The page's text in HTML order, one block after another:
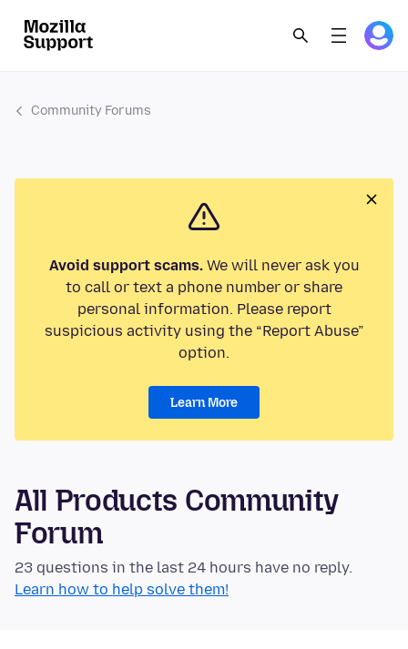
Community Forums
Avoid support scams.We will never ask you
to call or text a phone number or share
personal information. Please report
suspicious activity using the “Report Abuse”
option.
Learn More
All Products Community
Forum
23 questions in the last 24 hours have no reply.
Learn how to help solve them!